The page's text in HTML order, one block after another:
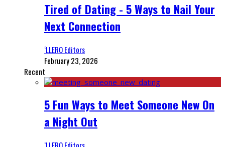
Tired of Dating - 5 Ways to Nail Your
Next Connection
‘LLERO Editors
February 23, 2026
Recent
5 Fun Ways to Meet Someone New On
a Night Out